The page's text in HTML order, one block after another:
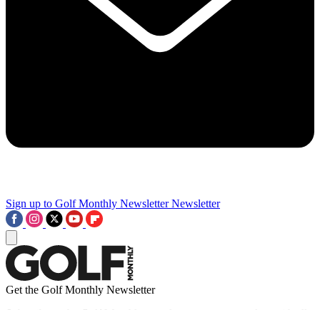
Sign up to Golf Monthly Newsletter Newsletter
Get the Golf Monthly Newsletter